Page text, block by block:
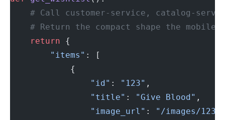
# Call customer-service, catalog-
# Return the compact shape the mobile
    return
{
        "items"
: [
            {
                "id"
: "123" ,
                "title"
: "Give Blood" ,
                "image_url"
:
"/images/